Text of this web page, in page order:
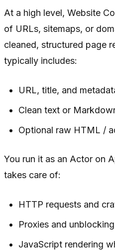
At a high level, Website
of URLs, sitemaps, or
cleaned, structured page
typically includes:
URL, title, and
Clean text or
Optional raw HTML /
You run it as an Actor on
takes care of:
HTTP requests and
Proxies and unblocking
JavaScript rendering